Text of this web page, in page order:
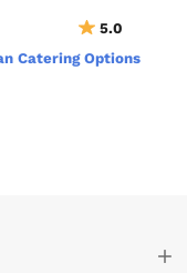
5.0
Catering Options